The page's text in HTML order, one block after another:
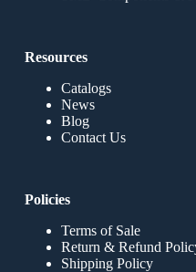
Resources
Catalogs
News
Blog
Contact Us
Policies
Terms of Sale
Return & Refund
Shipping Policy